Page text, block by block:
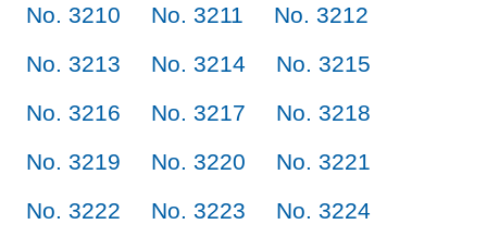
No. 3210 No. 3211
No. 3212
No. 3213
No. 3214
No. 3215
No. 3216
No. 3217
No. 3218
No. 3219
No. 3220
No. 3221
No. 3222
No. 3223
No. 3224